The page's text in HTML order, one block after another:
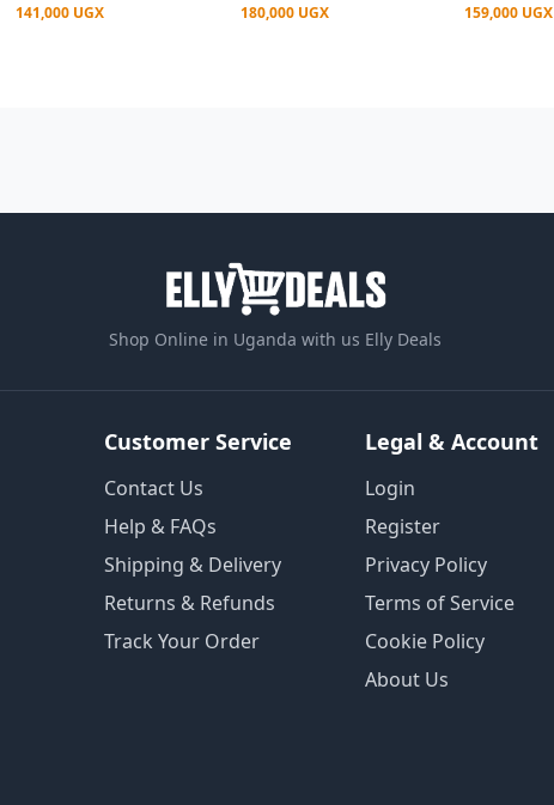
141,000 UGX 180,000 UGX 159,000 UGX
Shop Online in Uganda with us Elly Deals
Customer Service
Contact Us
Help & FAQs
Shipping & Delivery
Returns & Refunds
Track Your Order
Legal & Account
Login
Register
Privacy Policy
Terms of Service
Cookie Policy
About Us